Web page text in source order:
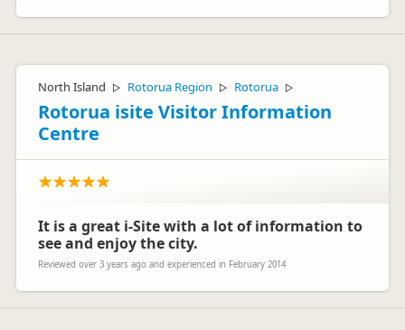
North Island ▷ Rotorua Region ▷ Rotorua ▷
Rotorua isite Visitor Information
Centre
It is a great i-Site with a lot of information to
see and enjoy the city.
Reviewed over 3 years ago and experienced in February 2014